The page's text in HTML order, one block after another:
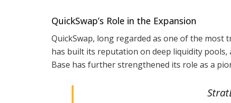
QuickSwap’s Role in the Expansion
QuickSwap, long regarded as one of the most
has built its reputation on deep liquidity
Base has further strengthened its role as a